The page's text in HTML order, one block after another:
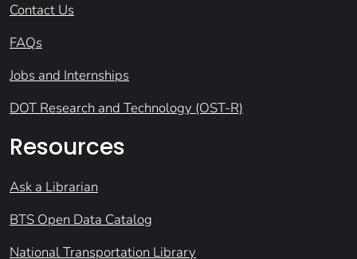
Contact Us
FAQs
Jobs and Internships
DOT Research and Technology (OST-R)
Resources
Ask a Librarian
BTS Open Data Catalog
National Transportation Library